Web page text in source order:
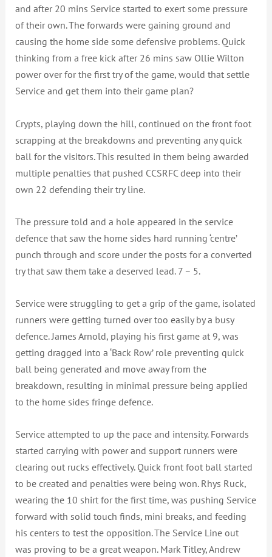
and after 20 mins Service started to exert some pressure
of their own. The forwards were gaining ground and
causing the home side some defensive problems. Quick
thinking from a free kick after 26 mins saw Ollie Wilton
power over for the first try of the game, would that settle
Service and get them into their game plan?
Crypts, playing down the hill, continued on the front foot
scrapping at the breakdowns and preventing any quick
ball for the visitors. This resulted in them being awarded
multiple penalties that pushed CCSRFC deep into their
own 22 defending their try line.
The pressure told and a hole appeared in the service
defence that saw the home sides hard running ‘centre’
punch through and score under the posts for a converted
try that saw them take a deserved lead. 7 – 5.
Service were struggling to get a grip of the game, isolated
runners were getting turned over too easily by a busy
defence. James Arnold, playing his first game at 9, was
getting dragged into a ‘Back Row’ role preventing quick
ball being generated and move away from the
breakdown, resulting in minimal pressure being applied
to the home sides fringe defence.
Service attempted to up the pace and intensity. Forwards
started carrying with power and support runners were
clearing out rucks effectively. Quick front foot ball started
to be created and penalties were being won. Rhys Ruck,
wearing the 10 shirt for the first time, was pushing Service
forward with solid touch finds, mini breaks, and feeding
his centers to test the opposition. The Service Line out
was proving to be a great weapon. Mark Titley, Andrew